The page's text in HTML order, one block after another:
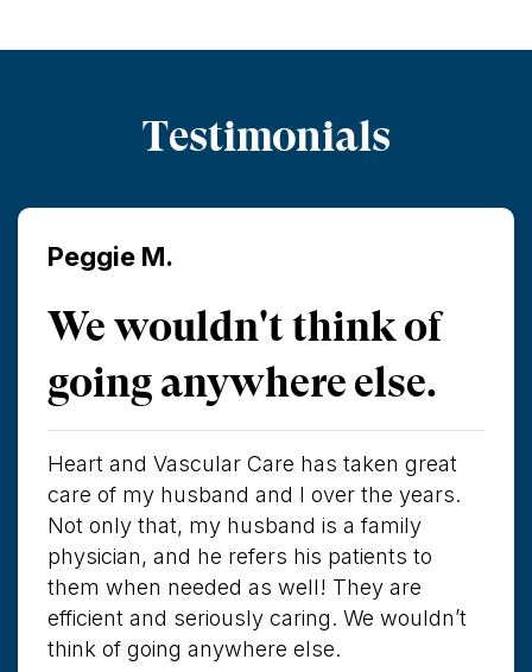
Testimonials
Peggie M.
We wouldn't think of
going anywhere else.
Heart and Vascular Care has taken great
care of my husband and I over the years.
Not only that, my husband is a family
physician, and he refers his patients to
them when needed as well! They are
efficient and seriously caring. We wouldn’t
think of going anywhere else.